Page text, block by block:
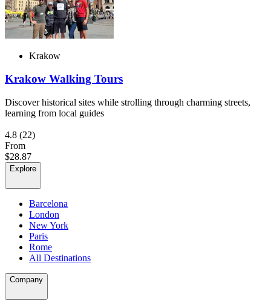
Krakow
Krakow Walking Tours
Discover historical sites while strolling through charming streets,
learning from local guides
4.8 (22)
From
$28.87
Explore
Barcelona
London
New York
Paris
Rome
All Destinations
Company